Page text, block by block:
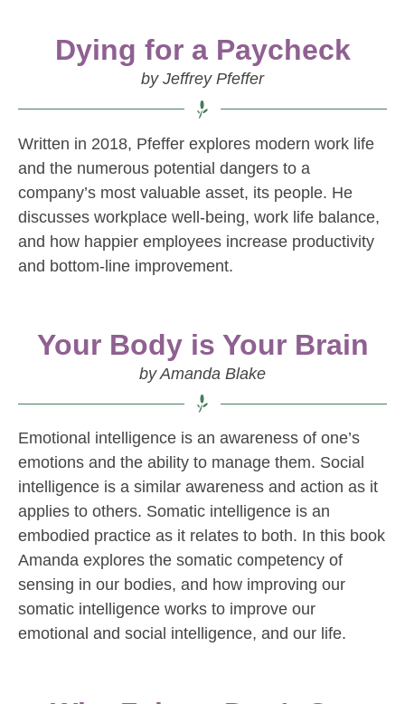
Dying for a Paycheck
by Jeffrey Pfeffer
Written in 2018, Pfeffer explores modern work life
and the numerous potential dangers to a
company’s most valuable asset, its people. He
discusses workplace well-being, work life balance,
and how happier employees increase productivity
and bottom-line improvement.
Your Body is Your Brain
by Amanda Blake
Emotional intelligence is an awareness of one’s
emotions and the ability to manage them. Social
intelligence is a similar awareness and action as it
applies to others. Somatic intelligence is an
embodied practice as it relates to both. In this book
Amanda explores the somatic competency of
sensing in our bodies, and how improving our
somatic intelligence works to improve our
emotional and social intelligence, and our life.